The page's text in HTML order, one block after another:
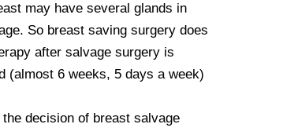
may have several glands in
So breast saving surgery does
after salvage surgery is
(almost 6 weeks, 5 days a week)
decision of breast salvage